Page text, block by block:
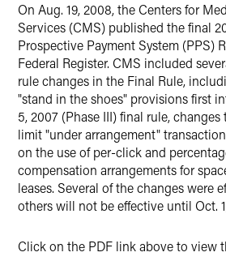
On Aug. 19, 2008, the Centers for
Services (CMS) published the final
Prospective Payment System (PPS)
Federal Register. CMS included
rule changes in the Final Rule,
"stand in the shoes" provisions first
5, 2007 (Phase III) final rule,
limit "under arrangement"
on the use of per-click and
compensation arrangements for
leases. Several of the changes were
others will not be effective until Oct.
Click on the PDF link above to view